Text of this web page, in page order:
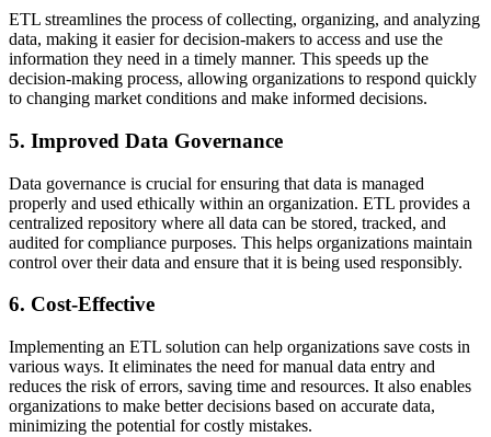
ETL streamlines the process of collecting, organizing, and analyzing
data, making it easier for decision-makers to access and use the
information they need in a timely manner. This speeds up the
decision-making process, allowing organizations to respond quickly
to changing market conditions and make informed decisions.
5. Improved Data Governance
Data governance is crucial for ensuring that data is managed
properly and used ethically within an organization. ETL provides a
centralized repository where all data can be stored, tracked, and
audited for compliance purposes. This helps organizations maintain
control over their data and ensure that it is being used responsibly.
6. Cost-Effective
Implementing an ETL solution can help organizations save costs in
various ways. It eliminates the need for manual data entry and
reduces the risk of errors, saving time and resources. It also enables
organizations to make better decisions based on accurate data,
minimizing the potential for costly mistakes.